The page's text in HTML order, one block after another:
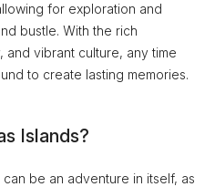
for exploration and
bustle. With the rich
and vibrant culture, any time
to create lasting memories.
Islands?
be an adventure in itself, as